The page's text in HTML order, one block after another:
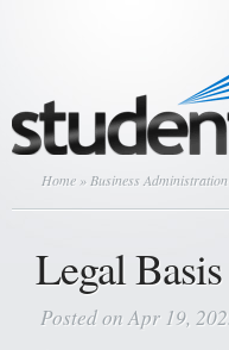
Home » Business
Legal
Posted on Apr 19,